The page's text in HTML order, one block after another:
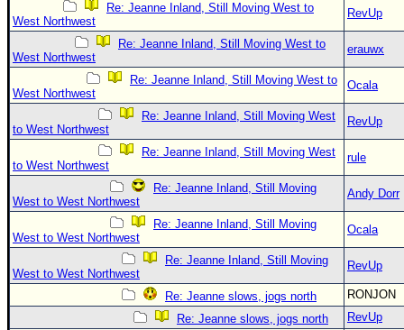
Re: Jeanne Inland, Still Moving West to
West Northwest
RevUp
Re: Jeanne Inland, Still Moving West to
West Northwest
erauwx
Re: Jeanne Inland, Still Moving West to
West Northwest
Ocala
Re: Jeanne Inland, Still Moving West
to West Northwest
RevUp
Re: Jeanne Inland, Still Moving West
to West Northwest
rule
Re: Jeanne Inland, Still Moving
West to West Northwest
Andy Dorr
Re: Jeanne Inland, Still Moving
West to West Northwest
Ocala
Re: Jeanne Inland, Still Moving
West to West Northwest
RevUp
Re: Jeanne slows, jogs north
RONJON
Re: Jeanne slows, jogs north
RevUp